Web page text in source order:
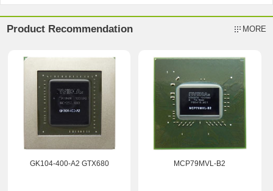
Product Recommendation MORE
GK104-400-A2 GTX680 MCP79MVL-B2